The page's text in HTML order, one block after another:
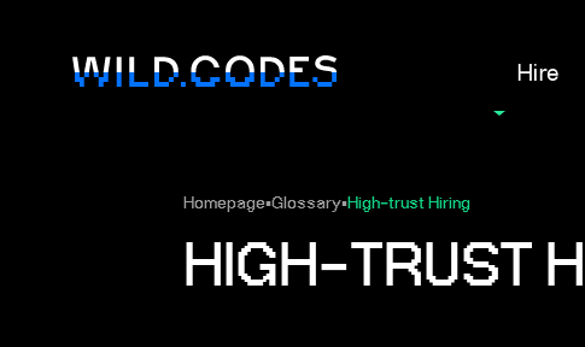
Hire
Homepage▪Glossary▪High‑trust Hiring
HIGH‑TRUST